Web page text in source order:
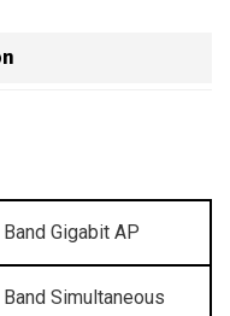
Band Gigabit AP
Band Simultaneous